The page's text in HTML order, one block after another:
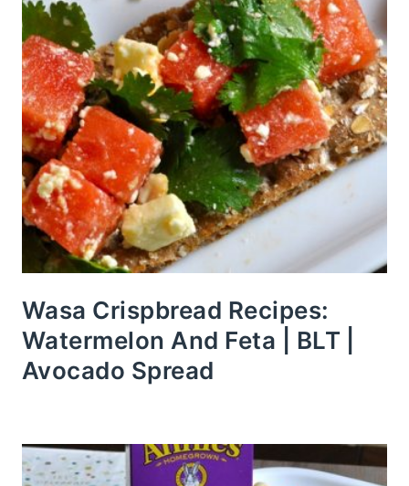
Wasa Crispbread Recipes:
Watermelon And Feta | BLT |
Avocado Spread